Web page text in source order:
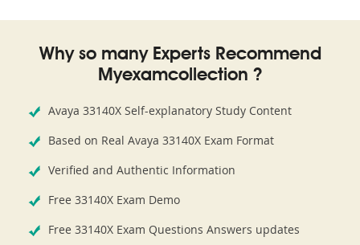
Why so many Experts Recommend
Myexamcollection ?
Avaya 33140X Self-explanatory Study Content
Based on Real Avaya 33140X Exam Format
Verified and Authentic Information
Free 33140X Exam Demo
Free 33140X Exam Questions Answers updates